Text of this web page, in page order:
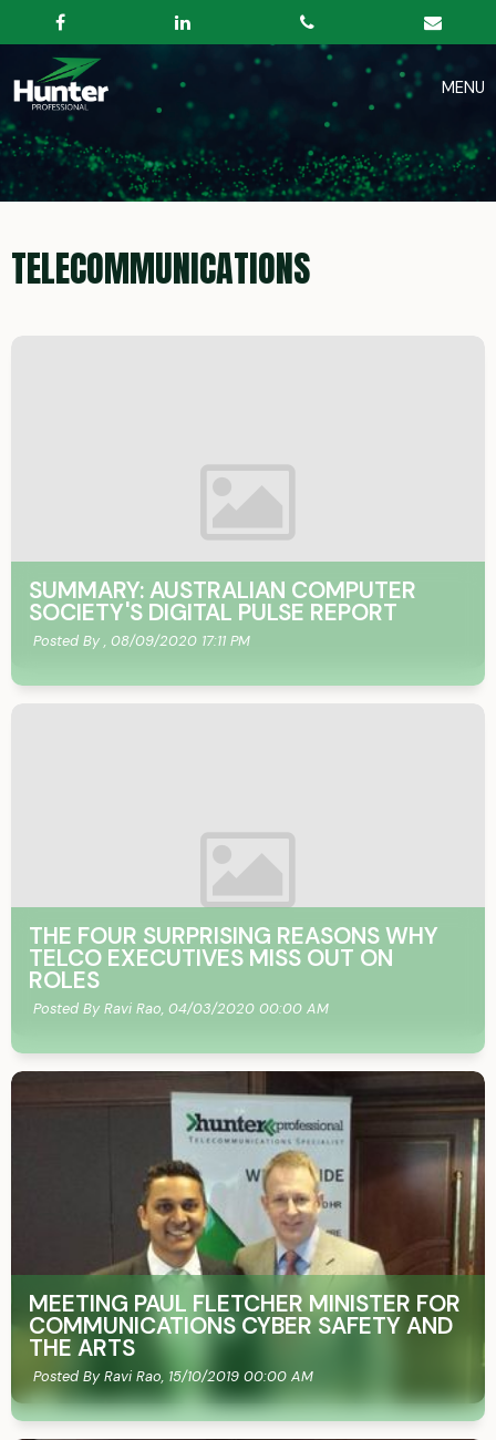
TELECOMMUNICATIONS
SUMMARY: AUSTRALIAN COMPUTER
SOCIETY'S DIGITAL PULSE REPORT
Posted By , 08/09/2020 17:11 PM
THE FOUR SURPRISING REASONS WHY
TELCO EXECUTIVES MISS OUT ON
ROLES
Posted By Ravi Rao, 04/03/2020 00:00 AM
MEETING PAUL FLETCHER MINISTER FOR
COMMUNICATIONS CYBER SAFETY AND
THE ARTS
Posted By Ravi Rao, 15/10/2019 00:00 AM